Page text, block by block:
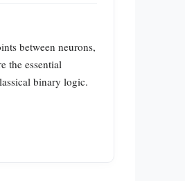
between neurons,
the essential
binary logic.